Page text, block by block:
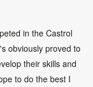
in the Castrol
obviously proved to
their skills and
to do the best I